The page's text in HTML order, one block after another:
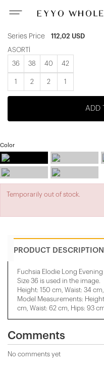
Series Price 112,02 USD
ASORTİ
36 38 40 42
1 2 2 1
ADD
Color
Temporarily out of stock.
PRODUCT DESCRIPTION
Fuchsia Elodie Long Evening
Size 36 is used in the image.
Height: 150 cm, Waist: 34
Model Measurements:
cm, Waist: 62 cm, Hips: 93
Comments
No comments yet